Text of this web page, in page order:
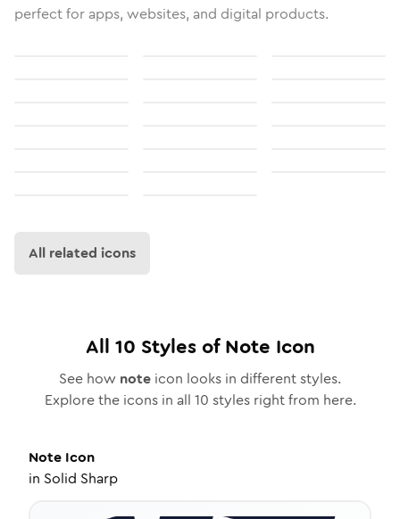
perfect for apps, websites, and digital products.
All related icons
All 10 Styles ofNote Icon
See how note icon looks in different styles.
Explore the icons in all 10 styles right from here.
Note Icon
in Solid Sharp